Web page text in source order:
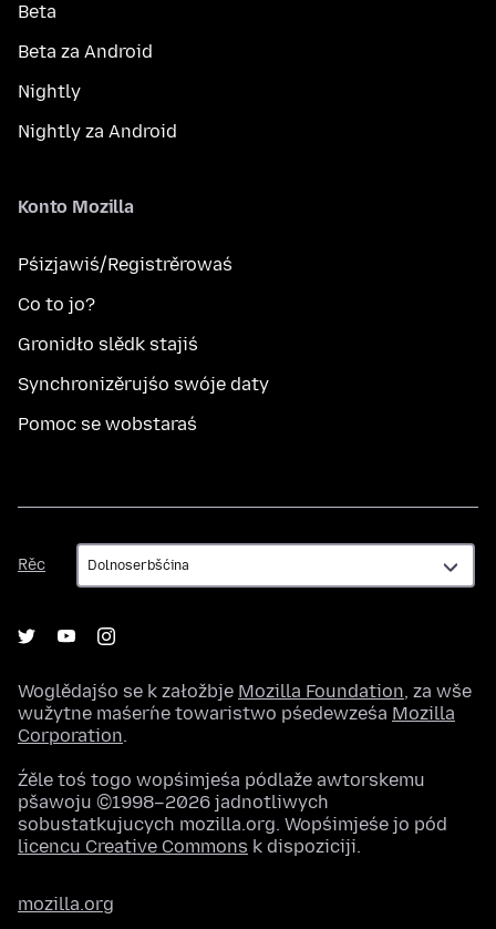
Beta
Beta za Android
Nightly
Nightly za Android
Konto Mozilla
Pśizjawiś/Registrěrowaś
Co to jo?
Gronidło slědk stajiś
Synchronizěrujśo swóje daty
Pomoc se wobstaraś
Rěc
Rěc
Woglědajśo se k załožbje Mozilla Foundation, za wše
wužytne maśeŕne towaristwo pśedewześa Mozilla
Corporation.
Źěle toś togo wopśimjeśa pódlaže awtorskemu
pšawoju ©1998–2026 jadnotliwych
sobustatkujucych mozilla.org. Wopśimjeśe jo pód
licencu Creative Commons k dispoziciji.
mozilla.org